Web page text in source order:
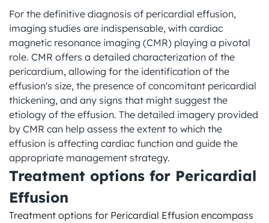
For the definitive diagnosis of pericardial effusion,
imaging studies are indispensable, with cardiac
magnetic resonance imaging (CMR) playing a pivotal
role. CMR offers a detailed characterization of the
pericardium, allowing for the identification of the
effusion's size, the presence of concomitant pericardial
thickening, and any signs that might suggest the
etiology of the effusion. The detailed imagery provided
by CMR can help assess the extent to which the
effusion is affecting cardiac function and guide the
appropriate management strategy.
Treatment options for Pericardial
Effusion
Treatment options for Pericardial Effusion encompass